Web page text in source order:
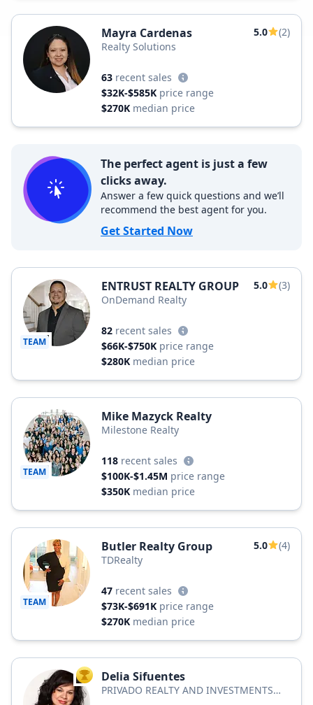
Mayra Cardenas 5.0
(2)
Realty Solutions
63 recent sales
$32K-$585K price range
$270K median price
The perfect agent is just a few
clicks away.
Answer a few quick questions and we’ll
recommend the best agent for you.
Get Started Now
TEAM
ENTRUST REALTY GROUP 5.0
(3)
OnDemand Realty
82 recent sales
$66K-$750K price range
$280K median price
TEAM
Mike Mazyck Realty
Milestone Realty
118 recent sales
$100K-$1.45M price range
$350K median price
TEAM
Butler Realty Group 5.0
(4)
TDRealty
47 recent sales
$73K-$691K price range
$270K median price
TOP AGENT
Delia Sifuentes
PRIVADO REALTY AND INVESTMENTS